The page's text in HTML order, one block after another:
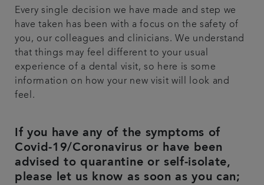
Every single decision we have made and step we
have taken has been with a focus on the safety of
you, our colleagues and clinicians. We understand
that things may feel different to your usual
experience of a dental visit, so here is some
information on how your new visit will look and
feel.
If you have any of the symptoms of
Covid-19/Coronavirus or have been
advised to quarantine or self-isolate,
please let us know as soon as you can;